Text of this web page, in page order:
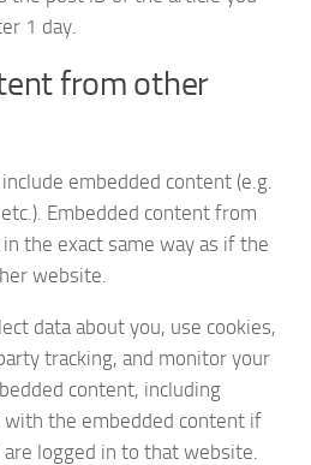
1 day.
from other
embedded content (e.g.
Embedded content from
the exact same way as if the
website.
data about you, use cookies,
tracking, and monitor your
content, including
the embedded content if
logged in to that website.